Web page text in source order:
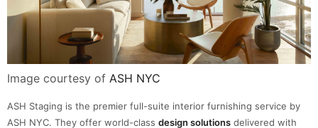
Image courtesy of ASH NYC
ASH Staging is the premier full-suite interior furnishing service by
ASH NYC. They offer world-class design solutions delivered with